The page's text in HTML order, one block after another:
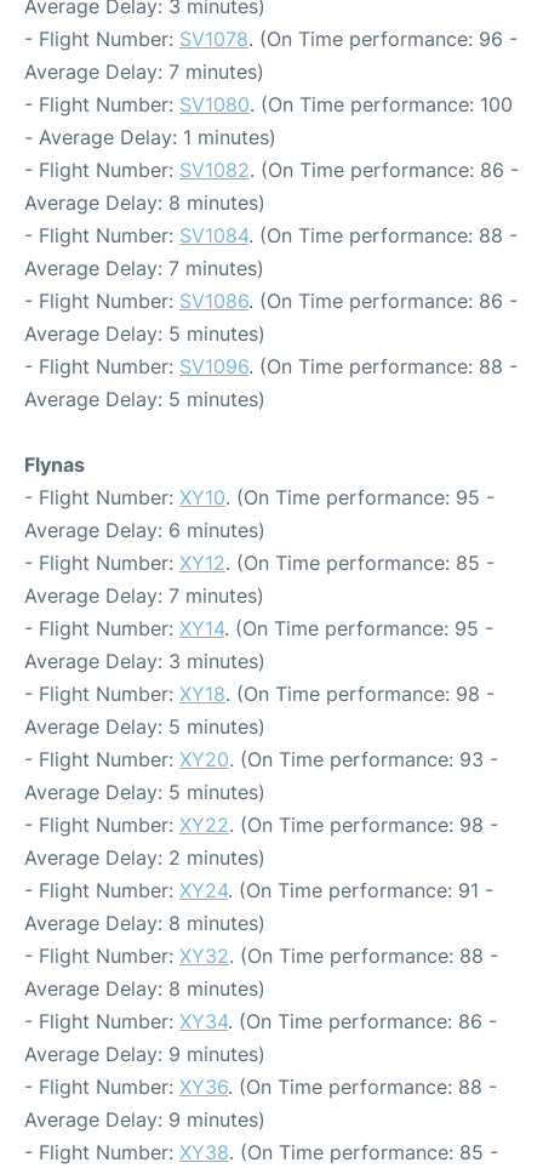
Average Delay: 3 minutes)
- Flight Number: SV1078. (On Time performance: 96 -
Average Delay: 7 minutes)
- Flight Number: SV1080. (On Time performance: 100
- Average Delay: 1 minutes)
- Flight Number: SV1082. (On Time performance: 86 -
Average Delay: 8 minutes)
- Flight Number: SV1084. (On Time performance: 88 -
Average Delay: 7 minutes)
- Flight Number: SV1086. (On Time performance: 86 -
Average Delay: 5 minutes)
- Flight Number: SV1096. (On Time performance: 88 -
Average Delay: 5 minutes)
Flynas
- Flight Number: XY10. (On Time performance: 95 -
Average Delay: 6 minutes)
- Flight Number: XY12. (On Time performance: 85 -
Average Delay: 7 minutes)
- Flight Number: XY14. (On Time performance: 95 -
Average Delay: 3 minutes)
- Flight Number: XY18. (On Time performance: 98 -
Average Delay: 5 minutes)
- Flight Number: XY20. (On Time performance: 93 -
Average Delay: 5 minutes)
- Flight Number: XY22. (On Time performance: 98 -
Average Delay: 2 minutes)
- Flight Number: XY24. (On Time performance: 91 -
Average Delay: 8 minutes)
- Flight Number: XY32. (On Time performance: 88 -
Average Delay: 8 minutes)
- Flight Number: XY34. (On Time performance: 86 -
Average Delay: 9 minutes)
- Flight Number: XY36. (On Time performance: 88 -
Average Delay: 9 minutes)
- Flight Number: XY38. (On Time performance: 85 -